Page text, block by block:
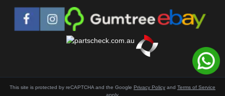
This site is protected by reCAPTCHA and the Google Privacy Policy and Terms of Service
apply.